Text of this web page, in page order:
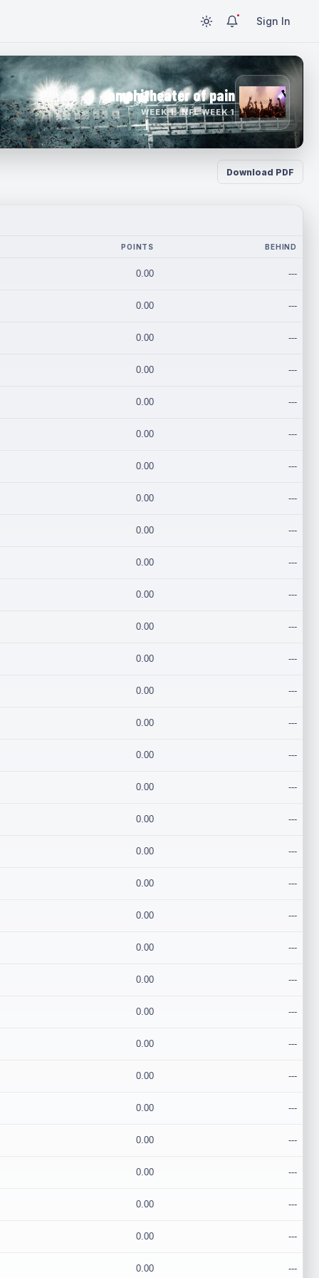
Sign In
amphitheater of pain
WEEK 1 · NFL WEEK 1
Download PDF
POINTS BEHIND
0.00 ---
0.00 ---
0.00 ---
0.00 ---
0.00 ---
0.00 ---
0.00 ---
0.00 ---
0.00 ---
0.00 ---
0.00 ---
0.00 ---
0.00 ---
0.00 ---
0.00 ---
0.00 ---
0.00 ---
0.00 ---
0.00 ---
0.00 ---
0.00 ---
0.00 ---
0.00 ---
0.00 ---
0.00 ---
0.00 ---
0.00 ---
0.00 ---
0.00 ---
0.00 ---
0.00 ---
0.00 ---